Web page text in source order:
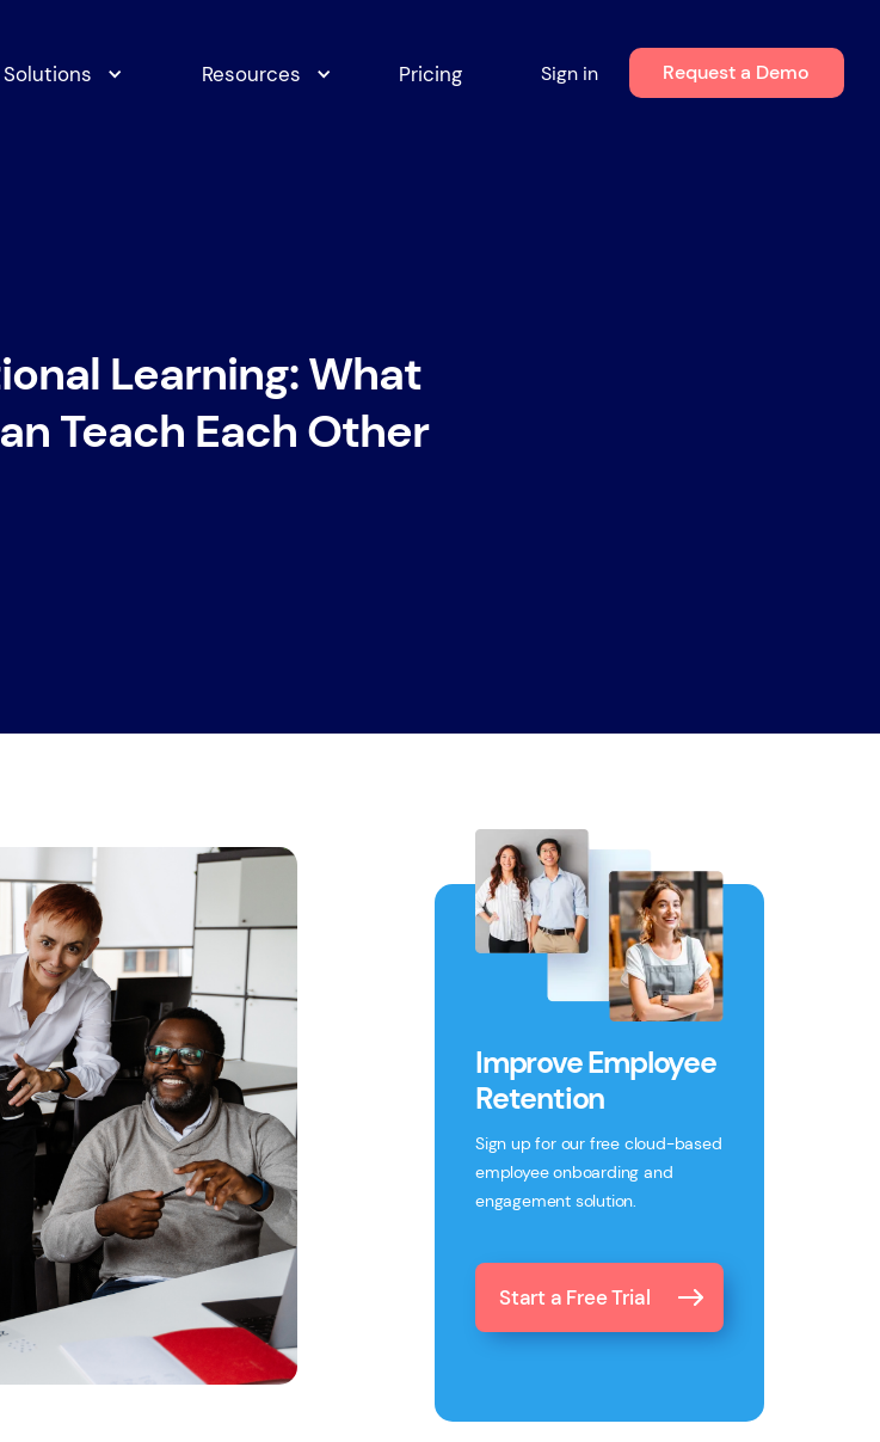
Solutions Resources Pricing Sign in Request a Demo
Learning: What
Teach Each Other
Improve Employee
Retention
Sign up for our free cloud-based
employee onboarding and
engagement solution.
Start a Free Trial